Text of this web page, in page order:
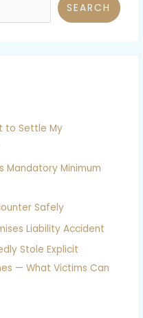
SEARCH
to Settle My
Mandatory Minimum
Safely
Liability Accident
Stole Explicit
— What Victims Can